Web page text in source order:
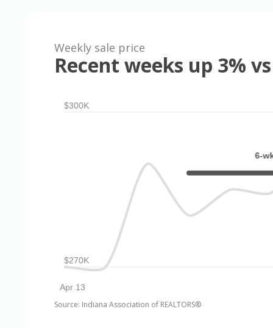
Weekly sale price
Recent weeks up 3%
Source: Indiana Association of REALTORS®